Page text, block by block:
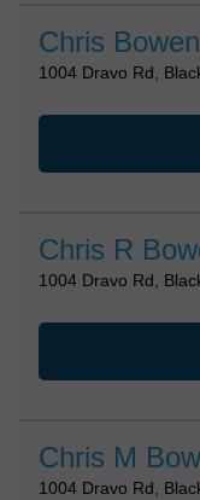
Chris Bowen
1004 Dravo Rd,
Chris R
1004 Dravo Rd,
Chris M
1004 Dravo Rd,